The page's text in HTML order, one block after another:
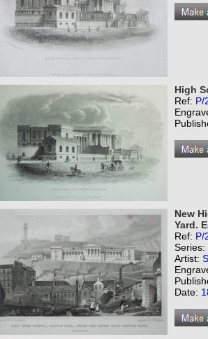
High
Ref: P/
New
Yard.
Ref: P/
Series:
Artist:
Date: